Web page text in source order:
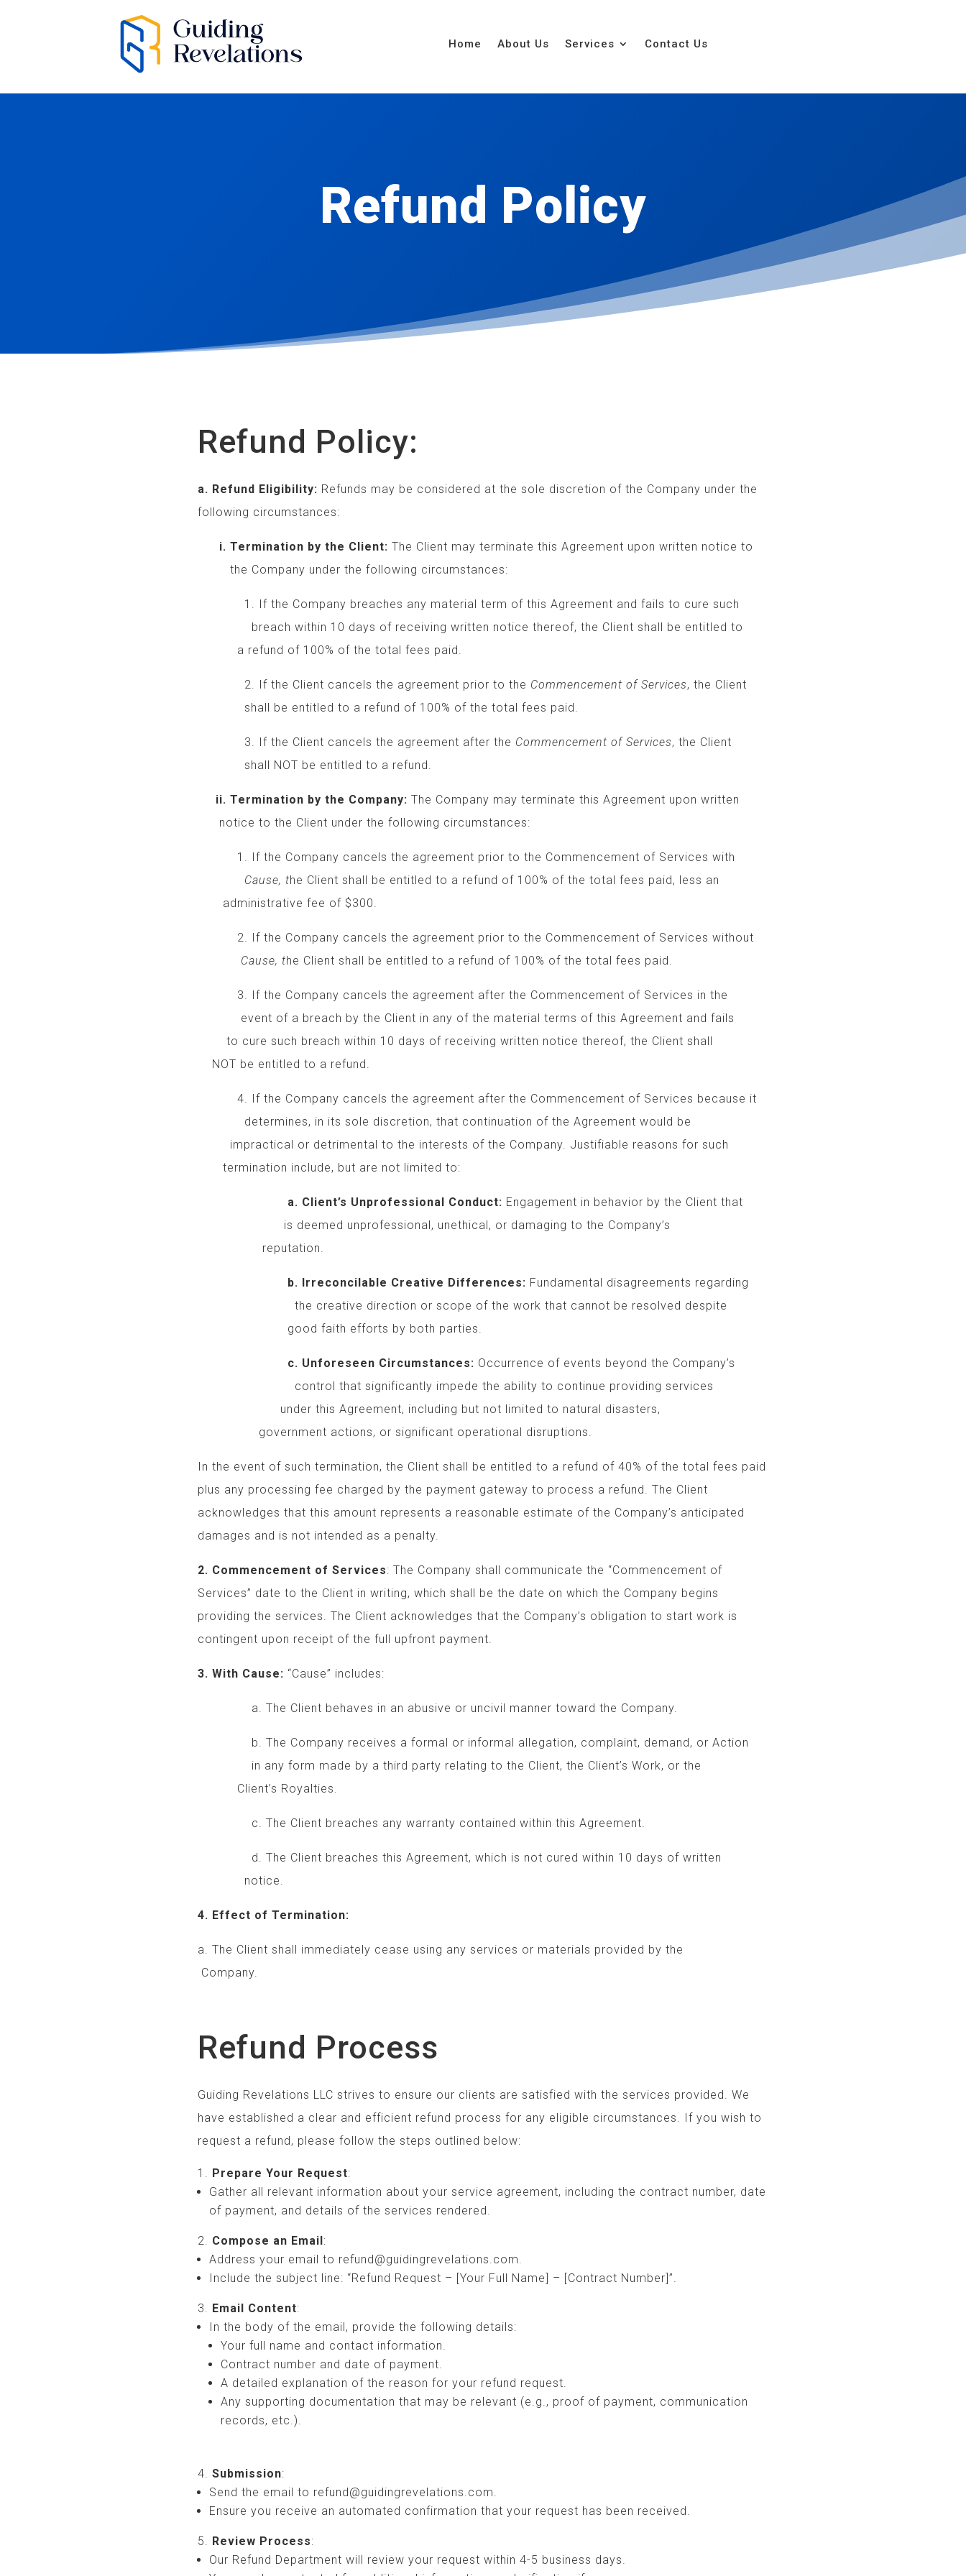
Home About Us Services Contact Us
Refund Policy
Refund Policy:
a. Refund Eligibility: Refunds may be considered at the sole discretion of the Company under the
following circumstances:
i. Termination by the Client: The Client may terminate this Agreement upon written notice to
the Company under the following circumstances:
1. If the Company breaches any material term of this Agreement and fails to cure such
breach within 10 days of receiving written notice thereof, the Client shall be entitled to
a refund of 100% of the total fees paid.
2. If the Client cancels the agreement prior to the Commencement of Services, the Client
shall be entitled to a refund of 100% of the total fees paid.
3. If the Client cancels the agreement after the Commencement of Services, the Client
shall NOT be entitled to a refund.
ii. Termination by the Company: The Company may terminate this Agreement upon written
notice to the Client under the following circumstances:
1. If the Company cancels the agreement prior to the Commencement of Services with
Cause, the Client shall be entitled to a refund of 100% of the total fees paid, less an
administrative fee of $300.
2. If the Company cancels the agreement prior to the Commencement of Services without
Cause, the Client shall be entitled to a refund of 100% of the total fees paid.
3. If the Company cancels the agreement after the Commencement of Services in the
event of a breach by the Client in any of the material terms of this Agreement and fails
to cure such breach within 10 days of receiving written notice thereof, the Client shall
NOT be entitled to a refund.
4. If the Company cancels the agreement after the Commencement of Services because it
determines, in its sole discretion, that continuation of the Agreement would be
impractical or detrimental to the interests of the Company. Justifiable reasons for such
termination include, but are not limited to:
a. Client’s Unprofessional Conduct: Engagement in behavior by the Client that
is deemed unprofessional, unethical, or damaging to the Company’s
reputation.
b. Irreconcilable Creative Differences: Fundamental disagreements regarding
the creative direction or scope of the work that cannot be resolved despite
good faith efforts by both parties.
c. Unforeseen Circumstances: Occurrence of events beyond the Company’s
control that significantly impede the ability to continue providing services
under this Agreement, including but not limited to natural disasters,
government actions, or significant operational disruptions.
In the event of such termination, the Client shall be entitled to a refund of 40% of the total fees paid
plus any processing fee charged by the payment gateway to process a refund. The Client
acknowledges that this amount represents a reasonable estimate of the Company’s anticipated
damages and is not intended as a penalty.
2. Commencement of Services: The Company shall communicate the “Commencement of
Services” date to the Client in writing, which shall be the date on which the Company begins
providing the services. The Client acknowledges that the Company’s obligation to start work is
contingent upon receipt of the full upfront payment.
3. With Cause: “Cause” includes:
a. The Client behaves in an abusive or uncivil manner toward the Company.
b. The Company receives a formal or informal allegation, complaint, demand, or Action
in any form made by a third party relating to the Client, the Client’s Work, or the
Client’s Royalties.
c. The Client breaches any warranty contained within this Agreement.
d. The Client breaches this Agreement, which is not cured within 10 days of written
notice.
4. Effect of Termination:
a. The Client shall immediately cease using any services or materials provided by the
Company.
Refund Process
Guiding Revelations LLC strives to ensure our clients are satisfied with the services provided. We
have established a clear and efficient refund process for any eligible circumstances. If you wish to
request a refund, please follow the steps outlined below:
Prepare Your Request:
Gather all relevant information about your service agreement, including the contract number, date
of payment, and details of the services rendered.
Compose an Email:
Address your email to refund@guidingrevelations.com.
Include the subject line: “Refund Request – [Your Full Name] – [Contract Number]”.
Email Content:
In the body of the email, provide the following details:
Your full name and contact information.
Contract number and date of payment.
A detailed explanation of the reason for your refund request.
Any supporting documentation that may be relevant (e.g., proof of payment, communication
records, etc.).
Submission:
Send the email to refund@guidingrevelations.com.
Ensure you receive an automated confirmation that your request has been received.
Review Process:
Our Refund Department will review your request within 4-5 business days.